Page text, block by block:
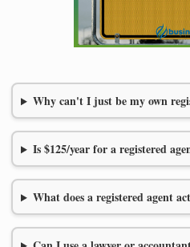
Why can't I just be my own
Is $125/year for a registered
What does a registered agent